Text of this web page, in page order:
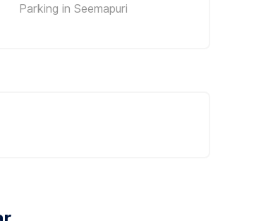
Parking in Seemapuri